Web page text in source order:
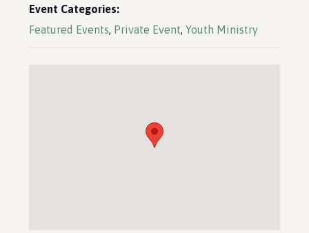
Event Categories:
Featured Events, Private Event,Youth Ministry